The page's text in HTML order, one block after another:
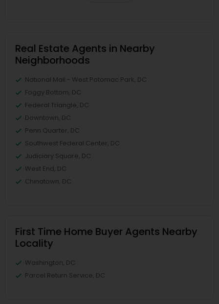
Real Estate Agents in Nearby
Neighborhoods
National Mall - West Potomac Park, DC
Foggy Bottom, DC
Federal Triangle, DC
Downtown, DC
Penn Quarter, DC
Southwest Federal Center, DC
Judiciary Square, DC
West End, DC
Chinatown, DC
First Time Home Buyer Agents Nearby
Locality
Washington, DC
Parcel Return Service, DC